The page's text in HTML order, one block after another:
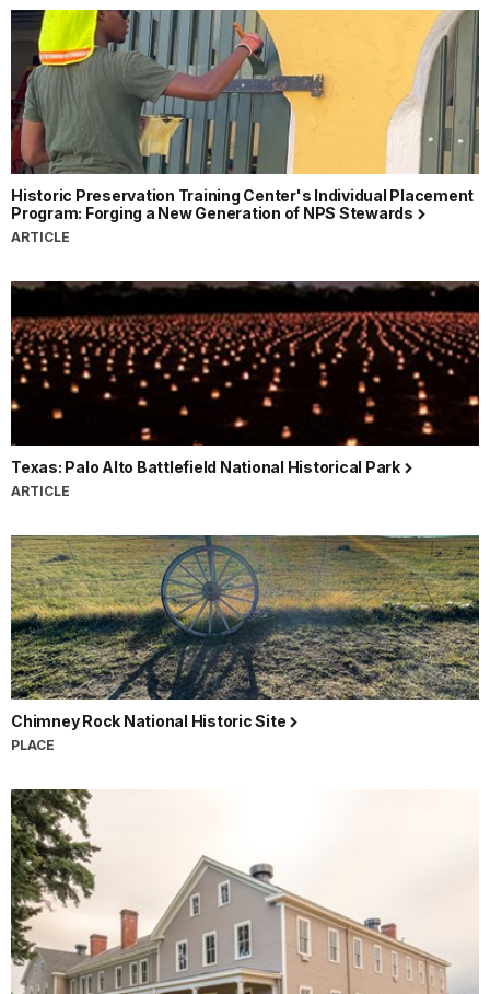
Historic Preservation Training Center's Individual Placement
Program: Forging a New Generation of NPS Stewards
ARTICLE
Texas: Palo Alto Battlefield National Historical Park
ARTICLE
Chimney Rock National Historic Site
PLACE